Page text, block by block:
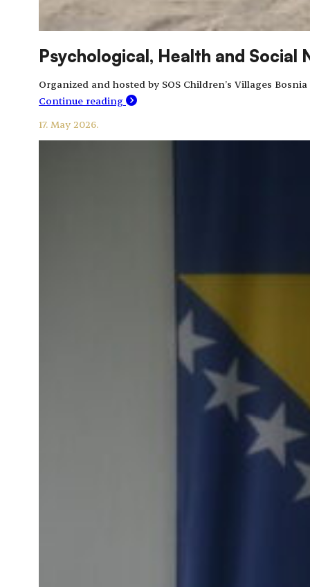
Psychological, Health and Social
Organized and hosted by SOS Children’s Villages
Continue reading
17. May 2026.